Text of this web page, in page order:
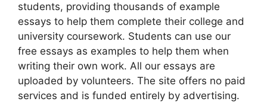
students, providing thousands of example
essays to help them complete their college and
university coursework. Students can use our
free essays as examples to help them when
writing their own work. All our essays are
uploaded by volunteers. The site offers no paid
services and is funded entirely by advertising.